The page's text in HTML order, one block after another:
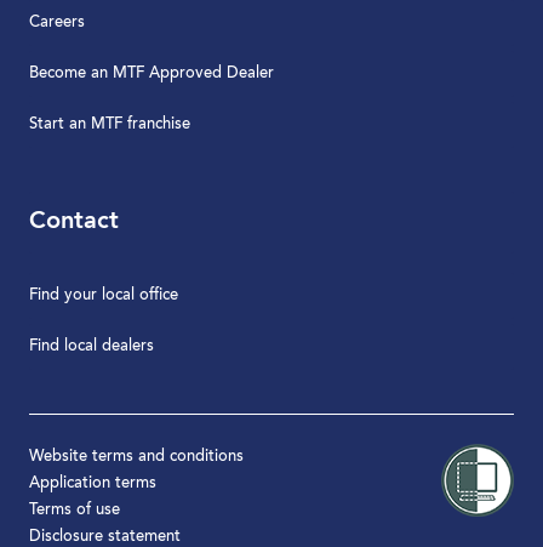
Careers
Become an MTF Approved Dealer
Start an MTF franchise
Contact
Find your local office
Find local dealers
Website terms and conditions
Application terms
Terms of use
Disclosure statement